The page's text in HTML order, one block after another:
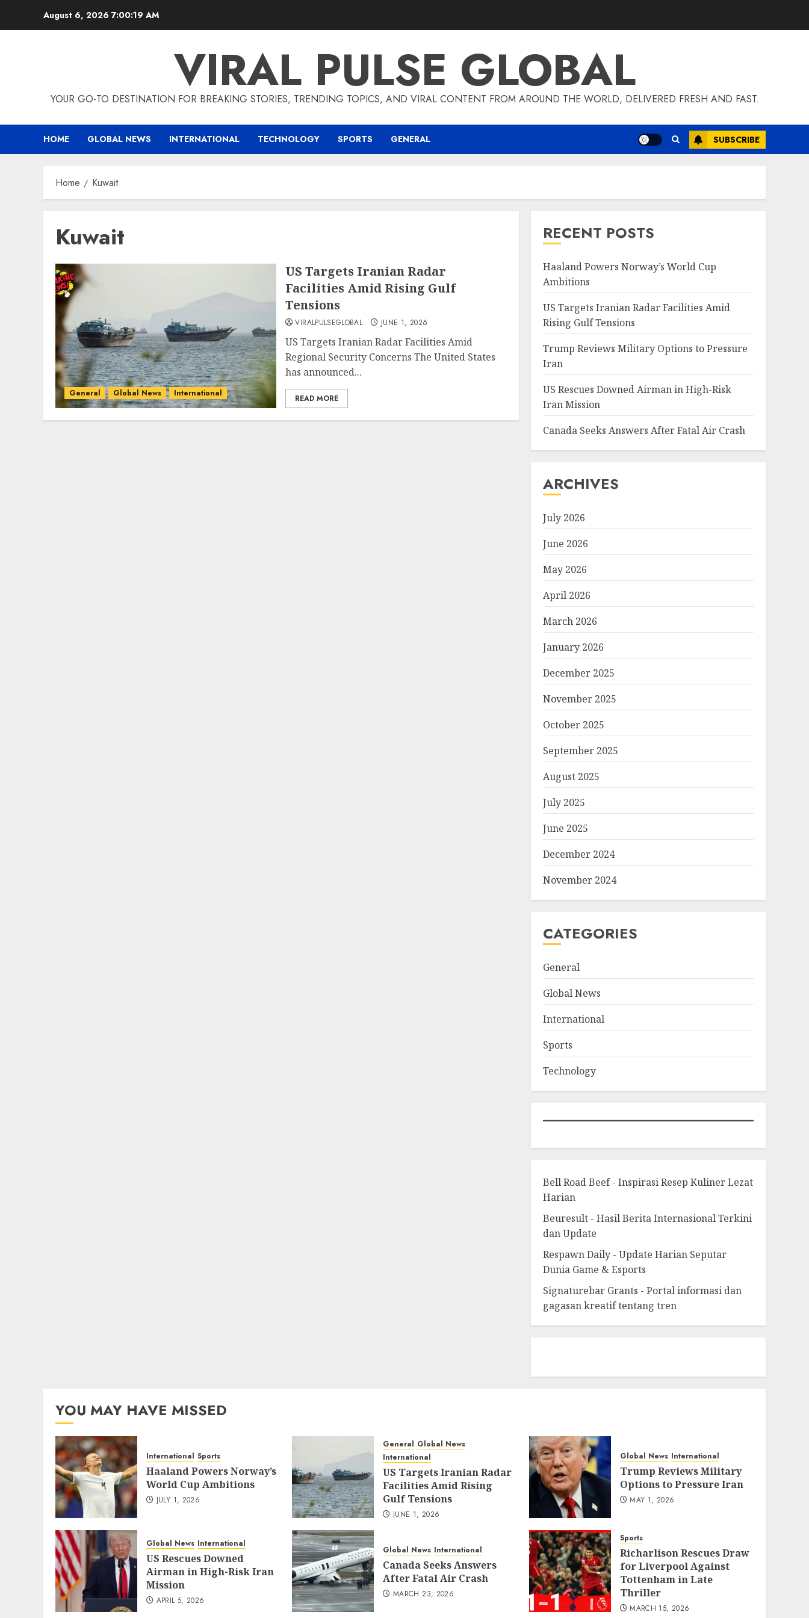
August 6, 2026 7:00:20 AM
VIRAL PULSE GLOBAL
YOUR GO-TO DESTINATION FOR BREAKING STORIES, TRENDING TOPICS, AND VIRAL CONTENT FROM AROUND THE WORLD, DELIVERED FRESH AND FAST.
HOME GLOBAL NEWS INTERNATIONAL TECHNOLOGY SPORTS GENERAL SUBSCRIBE
Home Kuwait
Kuwait
General Global News International
US Targets Iranian Radar
Facilities Amid Rising Gulf
Tensions
VIRALPULSEGLOBAL JUNE 1, 2026
US Targets Iranian Radar Facilities Amid
Regional Security Concerns The United States
has announced...
READ MORE
RECENT POSTS
Haaland Powers Norway’s World Cup
Ambitions
US Targets Iranian Radar Facilities Amid
Rising Gulf Tensions
Trump Reviews Military Options to Pressure
Iran
US Rescues Downed Airman in High-Risk
Iran Mission
Canada Seeks Answers After Fatal Air Crash
ARCHIVES
July 2026
June 2026
May 2026
April 2026
March 2026
January 2026
December 2025
November 2025
October 2025
September 2025
August 2025
July 2025
June 2025
December 2024
November 2024
CATEGORIES
General
Global News
International
Sports
Technology
Bell Road Beef - Inspirasi Resep Kuliner Lezat
Harian
Beuresult - Hasil Berita Internasional Terkini
dan Update
Respawn Daily - Update Harian Seputar
Dunia Game & Esports
Signaturebar Grants - Portal informasi dan
gagasan kreatif tentang tren
YOU MAY HAVE MISSED
International Sports
Haaland Powers Norway’s
World Cup Ambitions
JULY 1, 2026
General Global News
International
US Targets Iranian Radar
Facilities Amid Rising
Gulf Tensions
JUNE 1, 2026
Global News International
Trump Reviews Military
Options to Pressure Iran
MAY 1, 2026
Global News International
US Rescues Downed
Airman in High-Risk Iran
Mission
APRIL 5, 2026
Global News International
Canada Seeks Answers
After Fatal Air Crash
MARCH 23, 2026
Sports
Richarlison Rescues Draw
for Liverpool Against
Tottenham in Late
Thriller
MARCH 15, 2026